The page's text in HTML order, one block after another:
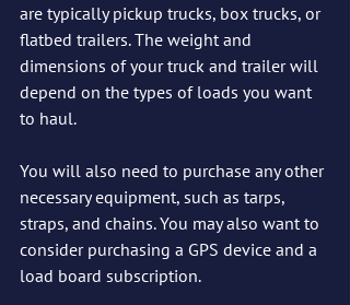
are typically pickup trucks, box trucks, or
flatbed trailers. The weight and
dimensions of your truck and trailer will
depend on the types of loads you want
to haul.
You will also need to purchase any other
necessary equipment, such as tarps,
straps, and chains. You may also want to
consider purchasing a GPS device and a
load board subscription.